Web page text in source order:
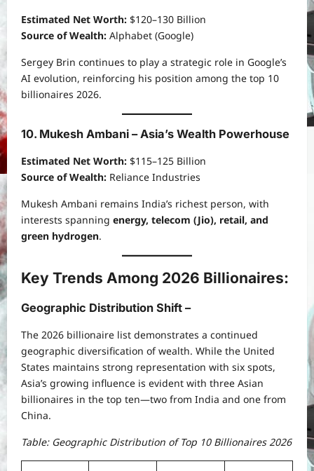
Estimated Net Worth: $120–130 Billion
Source of Wealth: Alphabet (Google)
Sergey Brin continues to play a strategic role in Google’s
AI evolution, reinforcing his position among the top 10
billionaires 2026.
10. Mukesh Ambani – Asia’s Wealth Powerhouse
Estimated Net Worth: $115–125 Billion
Source of Wealth: Reliance Industries
Mukesh Ambani remains India’s richest person, with
interests spanning energy, telecom (Jio), retail, and
green hydrogen.
Key Trends Among 2026 Billionaires:
Geographic Distribution Shift –
The 2026 billionaire list demonstrates a continued
geographic diversification of wealth. While the United
States maintains strong representation with six spots,
Asia’s growing influence is evident with three Asian
billionaires in the top ten—two from India and one from
China.
Table: Geographic Distribution of Top 10 Billionaires 2026